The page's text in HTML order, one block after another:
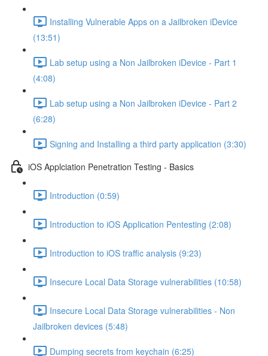
Installing Vulnerable Apps on a Jailbroken iDevice
(13:51)
Lab setup using a Non Jailbroken iDevice - Part 1
(4:08)
Lab setup using a Non Jailbroken iDevice - Part 2
(6:28)
Signing and Installing a third party application (3:30)
iOS Applciation Penetration Testing - Basics
Introduction (0:59)
Introduction to iOS Application Pentesting (2:08)
Introduction to iOS traffic analysis (9:23)
Insecure Local Data Storage vulnerabilities (10:58)
Insecure Local Data Storage vulnerabilities - Non
Jailbroken devices (5:48)
Dumping secrets from keychain (6:25)